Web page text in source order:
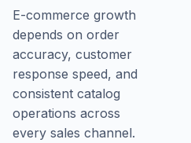
E-commerce growth
depends on order
accuracy, customer
response speed, and
consistent catalog
operations across
every sales channel.